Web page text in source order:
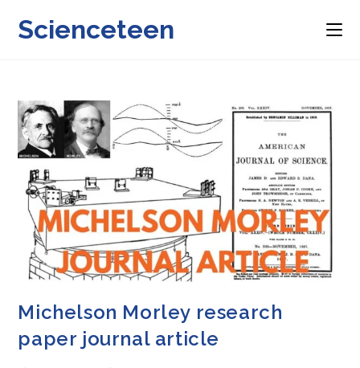
Scienceteen
Michelson Morley research
paper journal article